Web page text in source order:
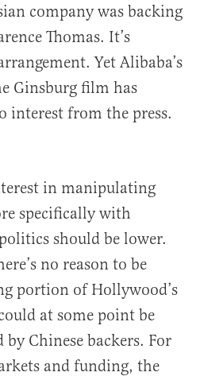
company was backing
Thomas. It’s
Yet Alibaba’s
Ginsburg film has
interest from the press.
in manipulating
specifically with
should be lower.
no reason to be
portion of Hollywood’s
at some point be
Chinese backers. For
and funding, the